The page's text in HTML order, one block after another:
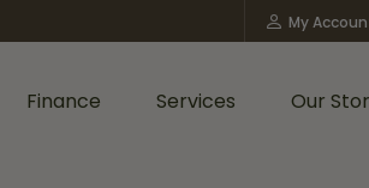
My
Toggle My
Finance Services Our